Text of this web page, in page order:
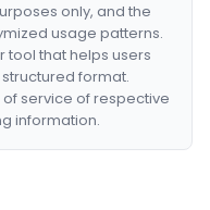
only, and the
usage patterns.
tool that helps users
format.
service of respective
information.